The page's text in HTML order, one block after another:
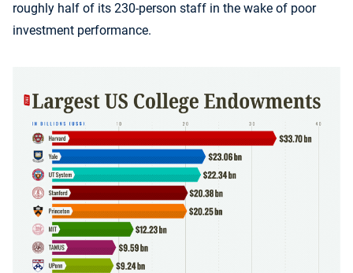
roughly half of its 230-person staff in the wake of poor
investment performance.